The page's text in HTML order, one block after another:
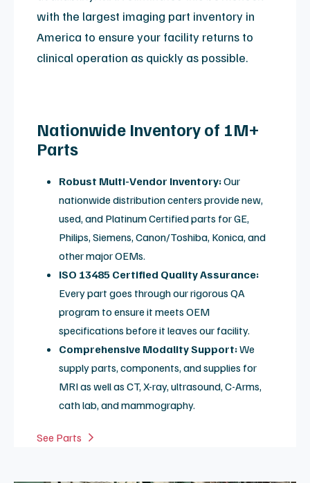
MRI coil repair is a technical field requiring high-
precision engineering. MXR provides an alternative
to expensive OEM replacements, extending the
electronic and mechanical components required to
restore peak signal quality.
MRI Coil Repair: Video
Overview
Common Repairs & Services